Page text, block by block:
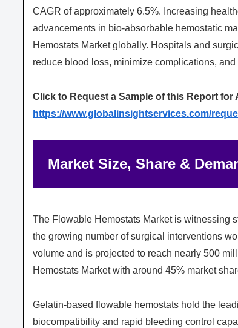
CAGR of approximately 6.5%. Increasing
advancements in bio-absorbable hemostatic
Hemostats Market globally. Hospitals and
reduce blood loss, minimize complications,
Click to Request a Sample of this Report for
https://www.globalinsightservices.com/
Market Size, Share &
The Flowable Hemostats Market is witnessing
the growing number of surgical interventions
volume and is projected to reach nearly 500
Hemostats Market with around 45% market
Gelatin-based flowable hemostats hold the
biocompatibility and rapid bleeding control